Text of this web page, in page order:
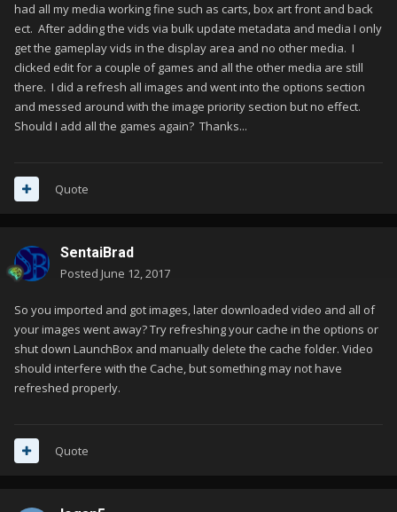
had all my media working fine such as carts, box art front and back
ect. After adding the vids via bulk update metadata and media I only
get the gameplay vids in the display area and no other media. I
clicked edit for a couple of games and all the other media are still
there. I did a refresh all images and went into the options section
and messed around with the image priority section but no effect.
Should I add all the games again? Thanks...
Quote
SentaiBrad
Posted June 12, 2017
So you imported and got images, later downloaded video and all of
your images went away? Try refreshing your cache in the options or
shut down LaunchBox and manually delete the cache folder. Video
should interfere with the Cache, but something may not have
refreshed properly.
Quote